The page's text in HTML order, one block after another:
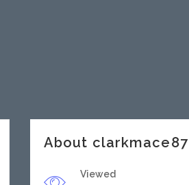
About clarkmace87
Viewed